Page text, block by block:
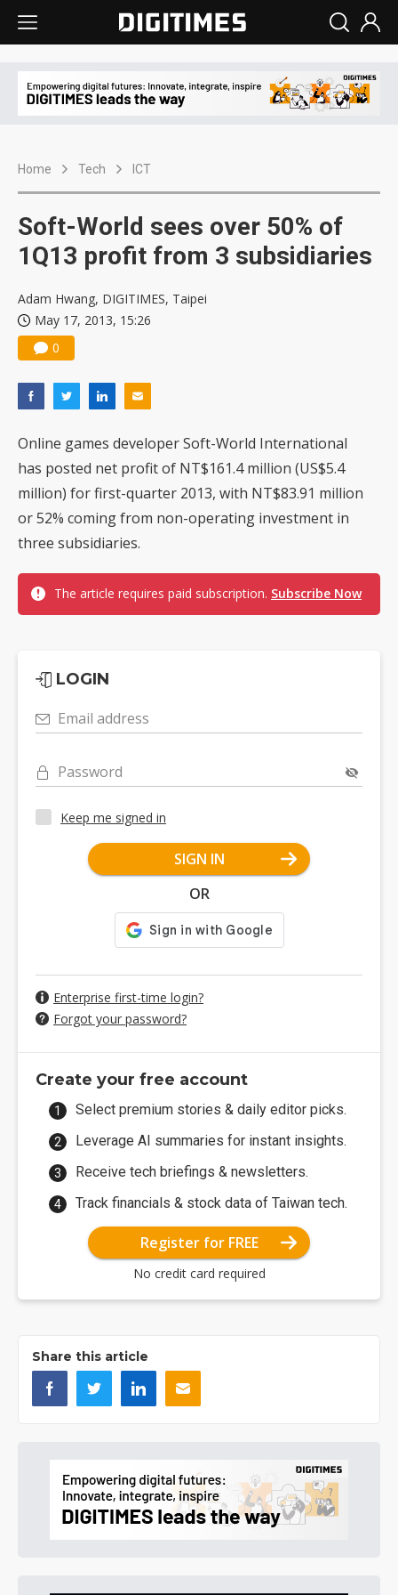
Home Tech ICT
Soft-World sees over 50% of
1Q13 profit from 3 subsidiaries
Adam Hwang, DIGITIMES, Taipei
May 17, 2013, 15:26
0
Online games developer Soft-World International
has posted net profit of NT$161.4 million (US$5.4
million) for first-quarter 2013, with NT$83.91 million
or 52% coming from non-operating investment in
three subsidiaries.
The article requires paid subscription. Subscribe Now
LOGIN
Email address
Password
Keep me signed in
SIGN IN
OR
Enterprise first-time login?
Forgot your password?
Create your free account
Select premium stories & daily editor picks.
Leverage AI summaries for instant insights.
Receive tech briefings & newsletters.
Track financials & stock data of Taiwan tech.
Register for FREE
No credit card required
Share this article